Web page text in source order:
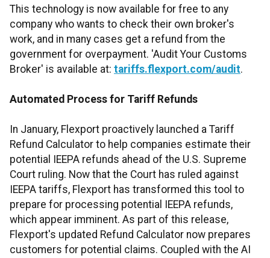
This technology is now available for free to any
company who wants to check their own broker's
work, and in many cases get a refund from the
government for overpayment. 'Audit Your Customs
Broker' is available at: tariffs.flexport.com/audit.
Automated Process for Tariff Refunds
In January, Flexport proactively launched a Tariff
Refund Calculator to help companies estimate their
potential IEEPA refunds ahead of the U.S. Supreme
Court ruling. Now that the Court has ruled against
IEEPA tariffs, Flexport has transformed this tool to
prepare for processing potential IEEPA refunds,
which appear imminent. As part of this release,
Flexport's updated Refund Calculator now prepares
customers for potential claims. Coupled with the AI